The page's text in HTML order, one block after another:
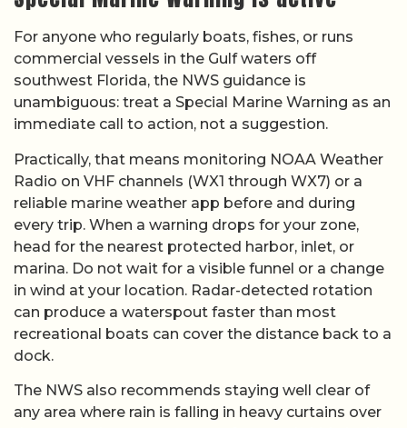
For anyone who regularly boats, fishes, or runs
commercial vessels in the Gulf waters off
southwest Florida, the NWS guidance is
unambiguous: treat a Special Marine Warning as an
immediate call to action, not a suggestion.
Practically, that means monitoring NOAA Weather
Radio on VHF channels (WX1 through WX7) or a
reliable marine weather app before and during
every trip. When a warning drops for your zone,
head for the nearest protected harbor, inlet, or
marina. Do not wait for a visible funnel or a change
in wind at your location. Radar-detected rotation
can produce a waterspout faster than most
recreational boats can cover the distance back to a
dock.
The NWS also recommends staying well clear of
any area where rain is falling in heavy curtains over